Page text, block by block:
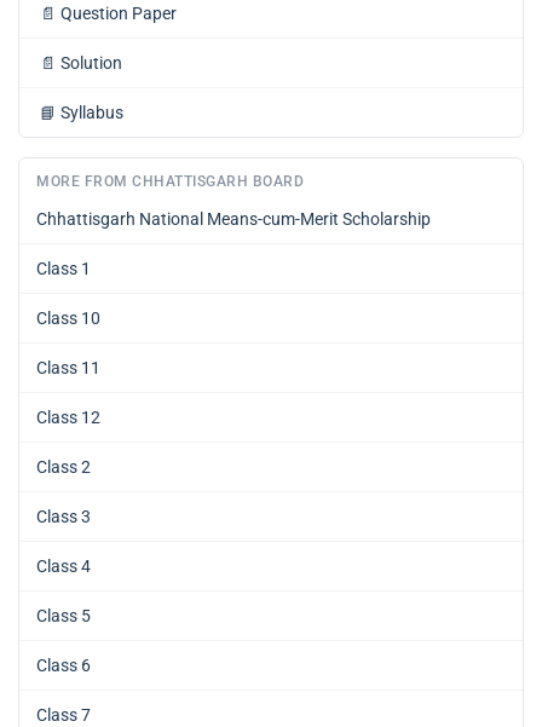
📄 Question Paper
📄 Solution
📘 Syllabus
MORE FROM CHHATTISGARH BOARD
Chhattisgarh National Means-cum-Merit Scholarship
Class 1
Class 10
Class 11
Class 12
Class 2
Class 3
Class 4
Class 5
Class 6
Class 7